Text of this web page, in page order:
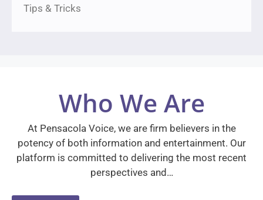
Tips & Tricks
Who We Are
At Pensacola Voice, we are firm believers in the
potency of both information and entertainment. Our
platform is committed to delivering the most recent
perspectives and…